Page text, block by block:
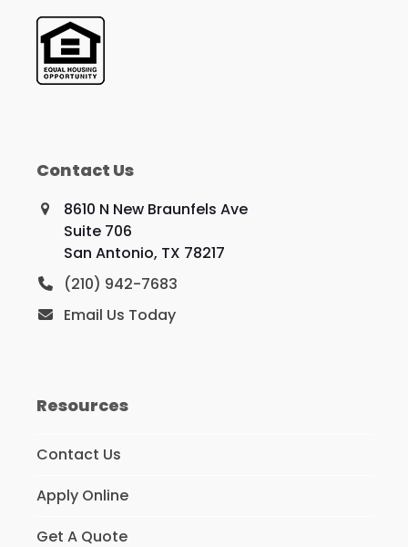
Contact Us
8610 N New Braunfels Ave
Suite 706
San Antonio, TX 78217
(210) 942-7683
Email Us Today
Resources
Contact Us
Apply Online
Get A Quote